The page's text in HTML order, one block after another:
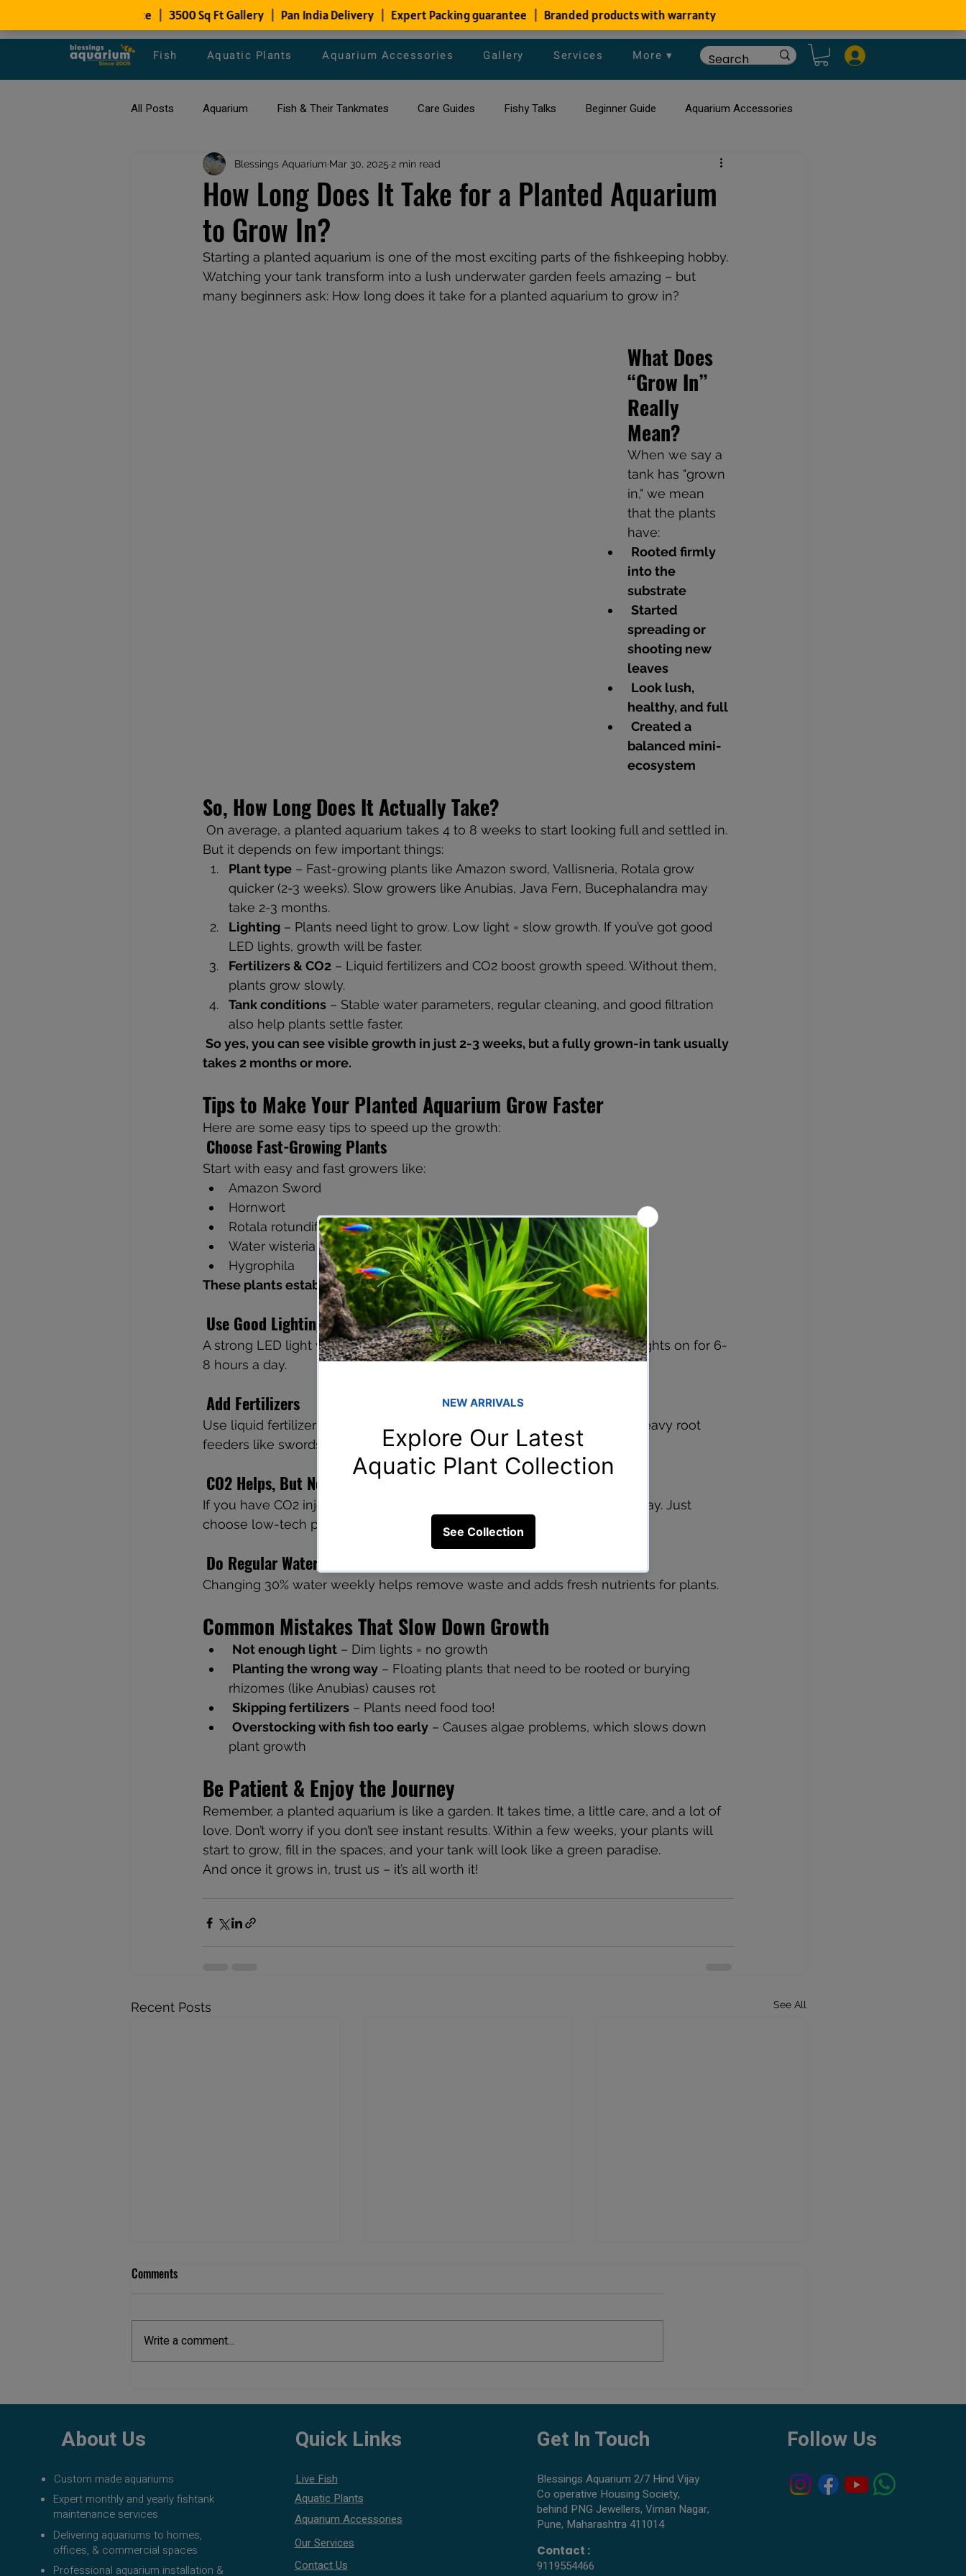
Fish Aquatic Plants Aquarium Accessories Gallery Services More ▾
All Posts Aquarium Fish & Their Tankmates Care Guides Fishy Talks Beginner Guide Aquarium Accessories
All about Goldfish Types of Fish Species Aquarium Maintenance Tips Planted Aquarium
Fish Disease fish tank filters
How Long Does It Take for a Planted Aquarium
to Grow In?
Blessings Aquarium Mar 30, 2025 2 min read
Starting a planted aquarium is one of the most exciting parts of the fishkeeping hobby.
Watching your tank transform into a lush underwater garden feels amazing – but
many beginners ask: How long does it take for a planted aquarium to grow in?
What Does
“Grow In”
Really
Mean?
When we say a
tank has "grown
in," we mean
that the plants
have:
Rooted firmly
into the
substrate
Started
spreading or
shooting new
leaves
Look lush,
healthy, and full
Created a
balanced mini-
ecosystem
So, How Long Does It Actually Take?
On average, a planted aquarium takes 4 to 8 weeks to start looking full and settled in.
But it depends on few important things:
Plant type – Fast-growing plants like Amazon sword, Vallisneria, Rotala grow
quicker (2-3 weeks). Slow growers like Anubias, Java Fern, Bucephalandra may
take 2-3 months.
Lighting – Plants need light to grow. Low light = slow growth. If you’ve got good
LED lights, growth will be faster.
Fertilizers & CO2 – Liquid fertilizers and CO2 boost growth speed. Without them,
plants grow slowly.
Tank conditions – Stable water parameters, regular cleaning, and good filtration
also help plants settle faster.
takes 2 months or more.
Tips to Make Your Planted Aquarium Grow Faster
Here are some easy tips to speed up the growth:
Choose Fast-Growing Plants
Start with easy and fast growers like:
Amazon Sword
Hornwort
Rotala rotundifolia
Water wisteria
Hygrophila
These plants establish quickly and give your tank that lush look.
Use Good Lighting
A strong LED light with the right spectrum helps plants grow fast. Keep lights on for 6-
8 hours a day.
Add Fertilizers
Use liquid fertilizers 2–3 times a week for stem plants and root tabs for heavy root
feeders like swords and crypts.
CO2 Helps, But Not Always Needed
If you have CO2 injection, growth will be super fast. But if you don’t, it’s okay. Just
choose low-tech plants and still enjoy greenery.
Do Regular Water Changes
Changing 30% water weekly helps remove waste and adds fresh nutrients for plants.
Common Mistakes That Slow Down Growth
Not enough light – Dim lights = no growth
Planting the wrong way – Floating plants that need to be rooted or burying
rhizomes (like Anubias) causes rot
Skipping fertilizers – Plants need food too!
Overstocking with fish too early – Causes algae problems, which slows down
plant growth
Be Patient & Enjoy the Journey
Remember, a planted aquarium is like a garden. It takes time, a little care, and a lot of
love. Don’t worry if you don’t see instant results. Within a few weeks, your plants will
start to grow, fill in the spaces, and your tank will look like a green paradise.
And once it grows in, trust us – it’s all worth it!
Recent Posts See All
Pune
Pune
What to Check Before Buying Fish
Comments
Write a comment...
About Us
Custom made aquariums
Expert monthly and yearly fishtank
maintenance services
Delivering aquariums to homes,
offices, & commercial spaces
Professional aquarium installation &
Quick Links
Live Fish
Aquatic Plants
Aquarium Accessories
Our Services
Contact Us
Get In Touch
Blessings Aquarium 2/7 Hind Vijay
Co operative Housing Society,
behind PNG Jewellers, Viman Nagar,
Pune, Maharashtra 411014
Contact :
9119554466
Follow Us